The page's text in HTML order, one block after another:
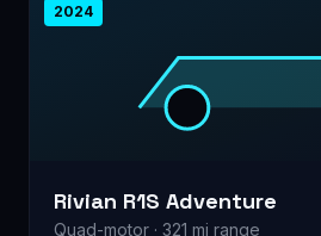
2024
Rivian R1S Adventure
Quad-motor · 321 mi range